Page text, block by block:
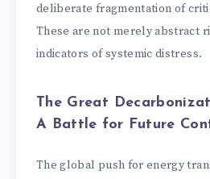
deliberate fragmentation of
These are not merely abstract
indicators of systemic distress.
The Great
A Battle for Future
The global push for energy